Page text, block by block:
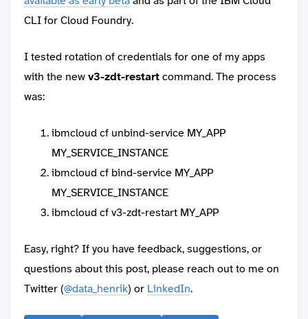
CLI for Cloud Foundry.
I tested rotation of credentials for one of my apps
with the newv3-zdt-restartcommand. The process
was:
ibmcloud cf unbind-service MY_APP
MY_SERVICE_INSTANCE
ibmcloud cf bind-service MY_APP
MY_SERVICE_INSTANCE
ibmcloud cf v3-zdt-restart MY_APP
Easy, right? If you have feedback, suggestions, or
questions about this post, please reach out to me on
Twitter (@data_henrik) or LinkedIn.